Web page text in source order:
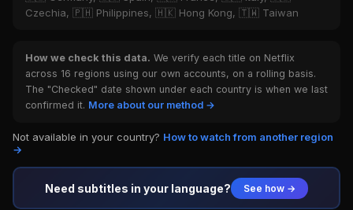
Czechia, 🇵🇭 Philippines, 🇭🇰 Hong Kong, 🇹🇼 Taiwan
How we check this data. We verify each title on Netflix
across 16 regions using our own accounts, on a rolling basis.
The "Checked" date shown under each country is when we last
confirmed it. More about our method →
Not available in your country? How to watch from another region
→
Need subtitles in your language? See how →